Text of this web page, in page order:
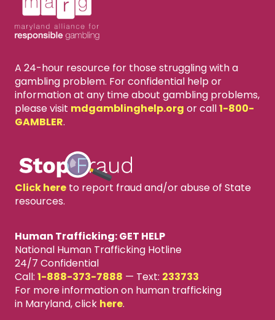
A 24-hour resource for those struggling with a
gambling problem. For confidential help or
information at any time about gambling problems,
please visit mdgamblinghelp.org or call1-800-
GAMBLER.
Click hereto report fraud and/or abuse of State
resources.
Human Trafficking: GET HELP
National Human Trafficking Hotline
24/7 Confidential
Call: 1-888-373-7888 — Text: 233733
For more information on human trafficking
in Maryland, click here.